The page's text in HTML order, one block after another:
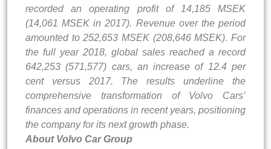
recorded an operating profit of 14,185 MSEK
(14,061 MSEK in 2017). Revenue over the period
amounted to 252,653 MSEK (208,646 MSEK). For
the full year 2018, global sales reached a record
642,253 (571,577) cars, an increase of 12.4 per
cent versus 2017. The results underline the
comprehensive transformation of Volvo Cars’
finances and operations in recent years, positioning
the company for its next growth phase.
About Volvo Car Group